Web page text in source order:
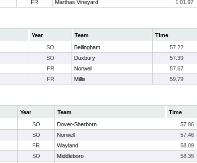
FR Marthas Vineyard 1:01.97
Year Team Time
SO Bellingham 57.22
SO Duxbury 57.39
FR Norwell 57.67
FR Millis 59.79
Year Team Time
SO Dover-Sherborn 57.06
SO Norwell 57.46
FR Wayland 58.09
SO Middleboro 58.35